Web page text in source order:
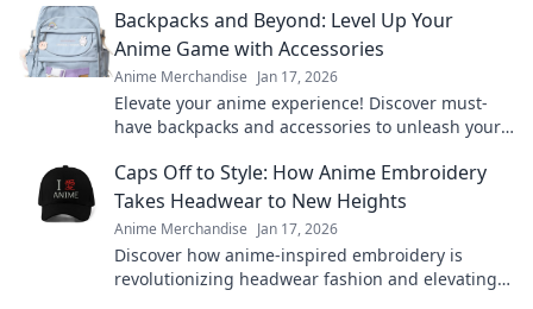
today!
Backpacks and Beyond: Level Up Your
Anime Game with Accessories
Anime Merchandise Jan 17, 2026
Elevate your anime experience! Discover must-
have backpacks and accessories to unleash your
Caps Off to Style: How Anime Embroidery
Takes Headwear to New Heights
Anime Merchandise Jan 17, 2026
Discover how anime-inspired embroidery is
revolutionizing headwear fashion and elevating